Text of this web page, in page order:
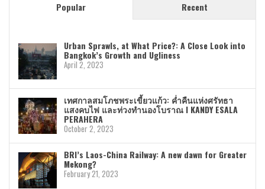
Popular Recent
Urban Sprawls, at What Price?: A Close Look into
Bangkok’s Growth and Ugliness
April 2, 2023
เทศกาลสมโภชพระเขี้ยวแก้ว: ค่ำคืนแห่งศรัทธา
แสงคบไฟ และท่วงทำนองโบราณ I KANDY ESALA
PERAHERA
October 2, 2023
BRI’s Laos-China Railway: A new dawn for Greater
Mekong?
February 21, 2023